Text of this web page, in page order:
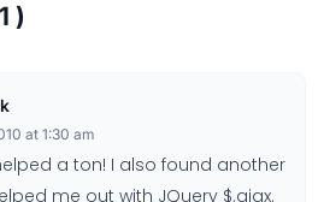
)
at 1:30 am
a ton! I also found another
me out with JQuery $.ajax.